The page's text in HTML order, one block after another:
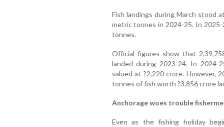
Fish landings during March stood
metric tonnes in 2024-25. In
tonnes.
Official figures show that
landed during 2023-24. In
valued at ?2,220 crore. However,
tonnes of fish worth ?3,856 crore
Anchorage woes trouble
Even as the fishing holiday